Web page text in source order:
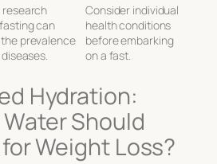
research
can
prevalence
Consider individual
health conditions
before embarking
on a fast.
Hydration:
Should
Weight Loss?